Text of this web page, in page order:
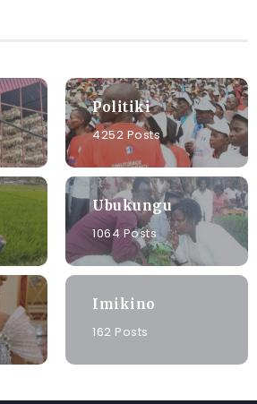
Politiki
4252 Posts
Ubukungu
1064 Posts
Imikino
162 Posts